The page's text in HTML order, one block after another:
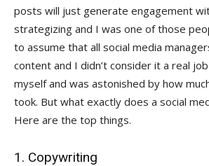
posts will just generate engagement
strategizing and I was one of those
to assume that all social media
content and I didn’t consider it a real
myself and was astonished by how
took. But what exactly does a social
Here are the top things.
1. Copywriting